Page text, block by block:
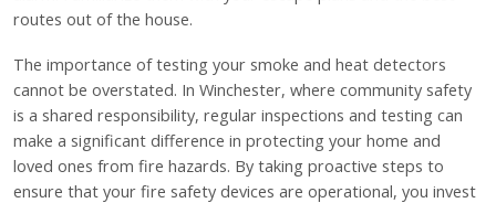
routes out of the house.
The importance of testing your smoke and heat detectors
cannot be overstated. In Winchester, where community safety
is a shared responsibility, regular inspections and testing can
make a significant difference in protecting your home and
loved ones from fire hazards. By taking proactive steps to
ensure that your fire safety devices are operational, you invest